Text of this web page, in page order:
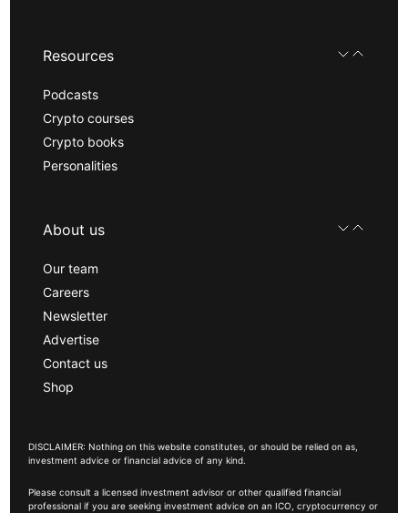
Resources
Podcasts
Crypto courses
Crypto books
Personalities
About us
Our team
Careers
Newsletter
Advertise
Contact us
Shop
DISCLAIMER: Nothing on this website constitutes, or should be relied on as,
investment advice or financial advice of any kind.
Please consult a licensed investment advisor or other qualified financial
professional if you are seeking investment advice on an ICO, cryptocurrency or